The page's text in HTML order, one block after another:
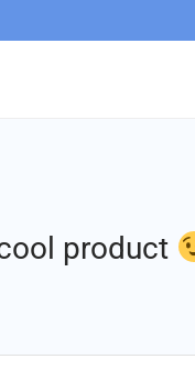
product